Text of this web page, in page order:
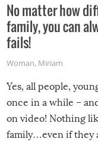
No matter how
family, you can
fails!
Woman, Miriam
Yes, all people,
once in a while –
on video! Nothing
family…even if they